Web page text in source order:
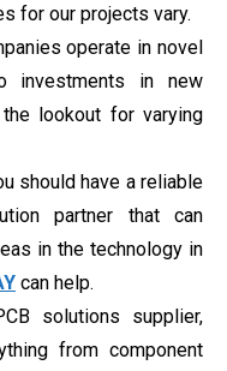
for our projects vary.
operate in novel
investments in new
lookout for varying
should have a reliable
partner that can
in the technology in
can help.
solutions supplier,
from component